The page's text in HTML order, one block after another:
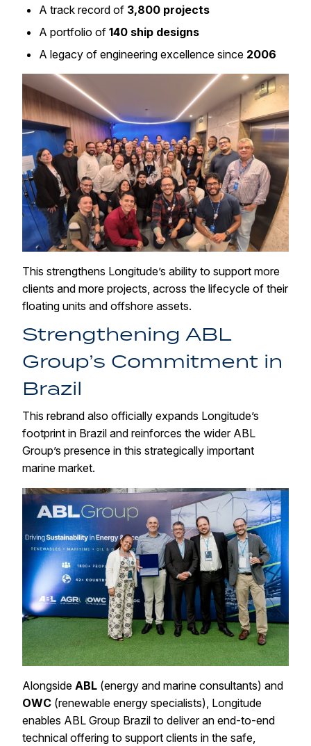
A track record of 3,800 projects
A portfolio of 140 ship designs
A legacy of engineering excellence since 2006
This strengthens Longitude’s ability to support more
clients and more projects, across the lifecycle of their
floating units and offshore assets.
Strengthening ABL
Group’s Commitment in
Brazil
This rebrand also officially expands Longitude’s
footprint in Brazil and reinforces the wider ABL
Group’s presence in this strategically important
marine market.
Alongside ABL (energy and marine consultants) and
OWC (renewable energy specialists) , Longitude
enables ABL Group Brazil to deliver an end-to-end
technical offering to support clients in the safe,